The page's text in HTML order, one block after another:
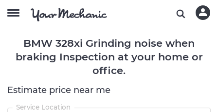
BMW 328xi Grinding noise when
braking Inspection at your home or
office.
Estimate price near me
Service Location